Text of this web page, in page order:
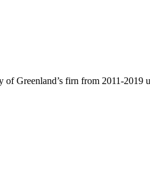
Greenland’s firn from 2011-2019